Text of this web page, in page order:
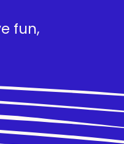
fun,